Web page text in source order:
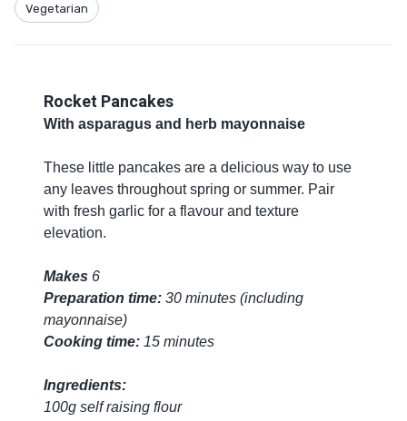
Vegetarian
Rocket Pancakes
With asparagus and herb mayonnaise
These little pancakes are a delicious way to use
any leaves throughout spring or summer. Pair
with fresh garlic for a flavour and texture
elevation.
Makes 6
Preparation time: 30 minutes (including
mayonnaise)
Cooking time: 15 minutes
Ingredients:
100g self raising flour